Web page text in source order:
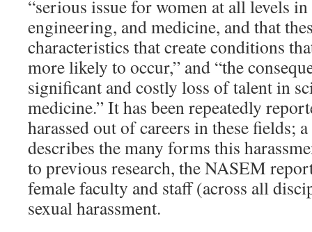
“serious issue for women at all levels
engineering, and medicine, and that
characteristics that create conditions
more likely to occur,” and “the
significant and costly loss of talent in
medicine.” It has been repeatedly
harassed out of careers in these fields;
describes the many forms this
to previous research, the NASEM
female faculty and staff (across all
sexual harassment.